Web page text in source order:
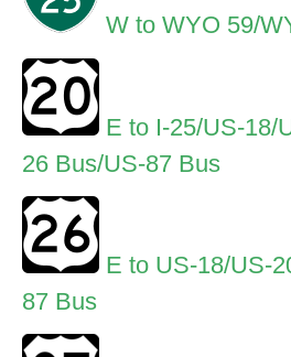
W to WYO 59/
E to I-25/US-18/
26 Bus/US-87 Bus
E to US-18/US-
87 Bus